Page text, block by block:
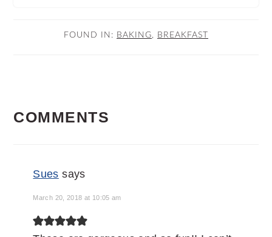
FOUND IN: BAKING, BREAKFAST
INTERACTIONS
COMMENTS
Sues says
March 20, 2018 at 10:05 am